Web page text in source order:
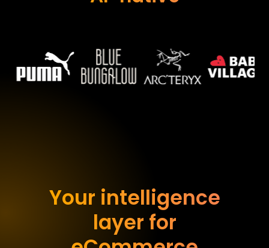
Your intelligence
layer for